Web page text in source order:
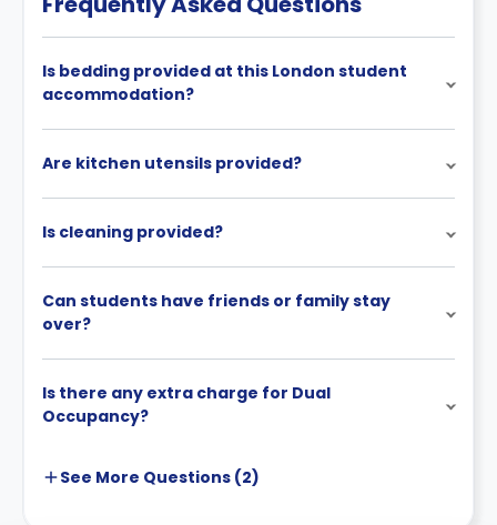
cancellation policies.
Is bedding provided at this London student
accommodation?
Are kitchen utensils provided?
Is cleaning provided?
Can students have friends or family stay
over?
Is there any extra charge for Dual
Occupancy?
See More Questions (2)